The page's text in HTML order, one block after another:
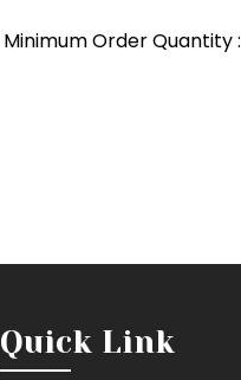
Minimum Order Quantity :
Quick Link